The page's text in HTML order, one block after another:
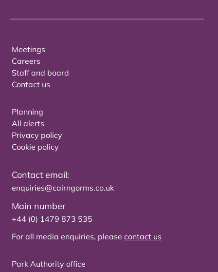
Meetings
Careers
Staff and board
Contact us
Planning
All alerts
Privacy policy
Cookie policy
Contact email:
enquiries@cairngorms.co.uk
Main number
+44 (0) 1479 873 535
For all media enquiries, please contact us
Park Authority office